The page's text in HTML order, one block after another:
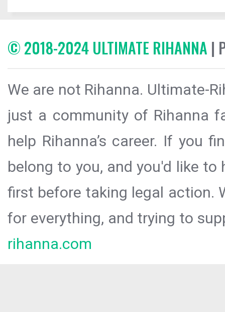
© 2018-2024 ULTIMATE RIHANNA |
We are not Rihanna. Ultimate-
just a community of Rihanna
help Rihanna’s career. If you
belong to you, and you'd like
first before taking legal action.
for everything, and trying to
rihanna.com